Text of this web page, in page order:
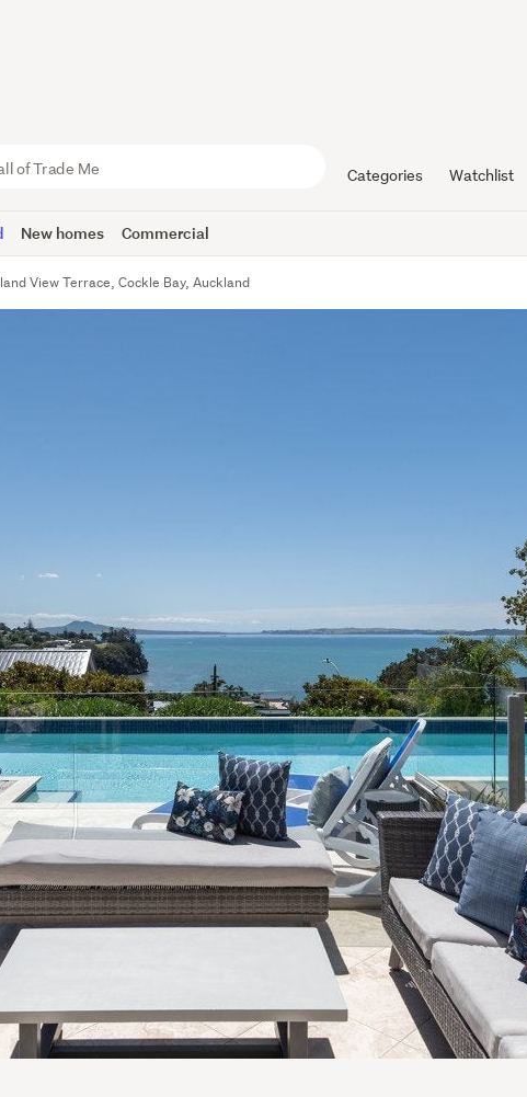
Categories Watchlist
New homes Commercial
View Terrace, Cockle Bay, Auckland